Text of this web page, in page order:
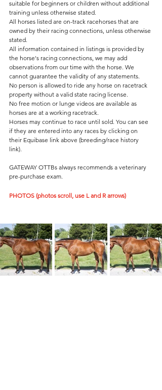
suitable for beginners or children without additional
training unless otherwise stated.
All horses listed are on-track racehorses that are
owned by their racing connections, unless otherwise
stated.
All information contained in listings is provided by
the horse's racing connections, we may add
observations from our time with the horse. We
cannot guarantee the validity of any statements.
No person is allowed to ride any horse on racetrack
property without a valid state racing license.
No free motion or lunge videos are available as
horses are at a working racetrack.
Horses may continue to race until sold. You can see
if they are entered into any races by clicking on
their Equibase link above (breeding/race history
link).
GATEWAY OTTBs always recommends a veterinary
pre-purchase exam.
PHOTOS (photos scroll, use L and R arrows)